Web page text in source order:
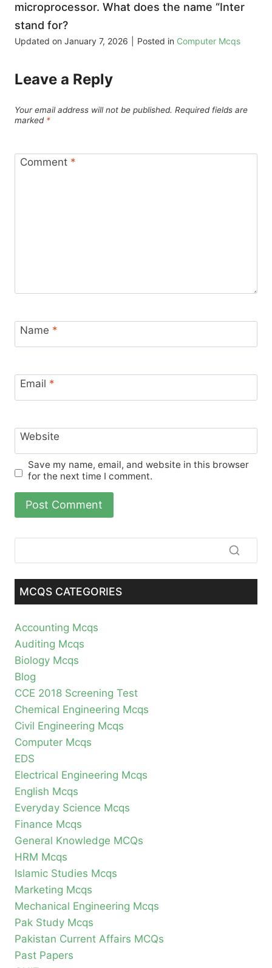
microprocessor. What does the name “Inter
stand for?
Updated on January 7, 2026 Posted in Computer Mcqs
Leave a Reply
Your email address will not be published. Required fields are
marked *
Comment *
Name *
Email *
Website
Save my name, email, and website in this browser
for the next time I comment.
MCQS CATEGORIES
Accounting Mcqs
Auditing Mcqs
Biology Mcqs
Blog
CCE 2018 Screening Test
Chemical Engineering Mcqs
Civil Engineering Mcqs
Computer Mcqs
EDS
Electrical Engineering Mcqs
English Mcqs
Everyday Science Mcqs
Finance Mcqs
General Knowledge MCQs
HRM Mcqs
Islamic Studies Mcqs
Marketing Mcqs
Mechanical Engineering Mcqs
Pak Study Mcqs
Pakistan Current Affairs MCQs
Past Papers